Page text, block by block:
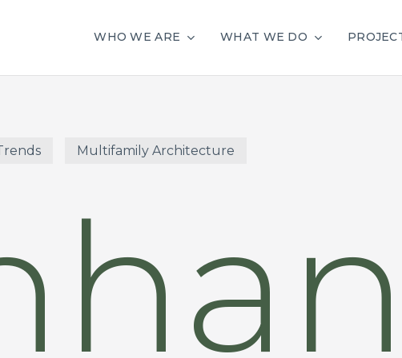
WHO WE ARE WHAT WE DO
Multifamily Architecture